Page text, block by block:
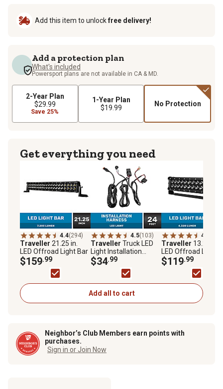
Add this item to unlockfree delivery!
Add a protection plan
What's included
Powersport plans are not available in CA & MD.
2-Year Plan
$29.99
Save 25%
1-Year Plan
$19.99
No Protection
Get everything you need
4.4(294)
Traveller 21.25 in.
LED Offroad Light Bar
$159.99
4.5(103)
Traveller Truck LED
Light Installation
Harness
$34.99
4.6
Traveller 13.25 in.
LED Offroad Light
$119.99
Add all to cart
Neighbor’s Club Members earn points with
purchases.
Sign in or Join Now